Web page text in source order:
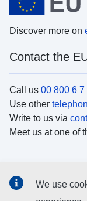
Discover more on
Contact the
Call us 00 800 6 7
Use other
Write to us via
Meet us at one of
We use